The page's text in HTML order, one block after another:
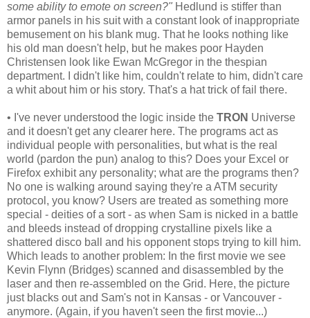
some ability to emote on screen?" Hedlund is stiffer than
armor panels in his suit with a constant look of inappropriate
bemusement on his blank mug. That he looks nothing like
his old man doesn't help, but he makes poor Hayden
Christensen look like Ewan McGregor in the thespian
department. I didn't like him, couldn't relate to him, didn't care
a whit about him or his story. That's a hat trick of fail there.
• I've never understood the logic inside the TRON Universe
and it doesn't get any clearer here. The programs act as
individual people with personalities, but what is the real
world (pardon the pun) analog to this? Does your Excel or
Firefox exhibit any personality; what are the programs then?
No one is walking around saying they're a ATM security
protocol, you know? Users are treated as something more
special - deities of a sort - as when Sam is nicked in a battle
and bleeds instead of dropping crystalline pixels like a
shattered disco ball and his opponent stops trying to kill him.
Which leads to another problem: In the first movie we see
Kevin Flynn (Bridges) scanned and disassembled by the
laser and then re-assembled on the Grid. Here, the picture
just blacks out and Sam's not in Kansas - or Vancouver -
anymore. (Again, if you haven't seen the first movie...)